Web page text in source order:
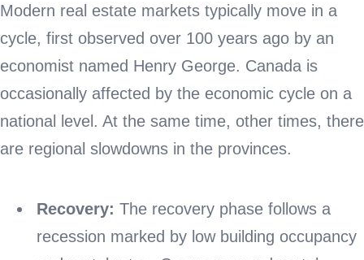
Modern real estate markets typically move in a
cycle, first observed over 100 years ago by an
economist named Henry George. Canada is
occasionally affected by the economic cycle on a
national level. At the same time, other times, there
are regional slowdowns in the provinces.
Recovery: The recovery phase follows a
recession marked by low building occupancy